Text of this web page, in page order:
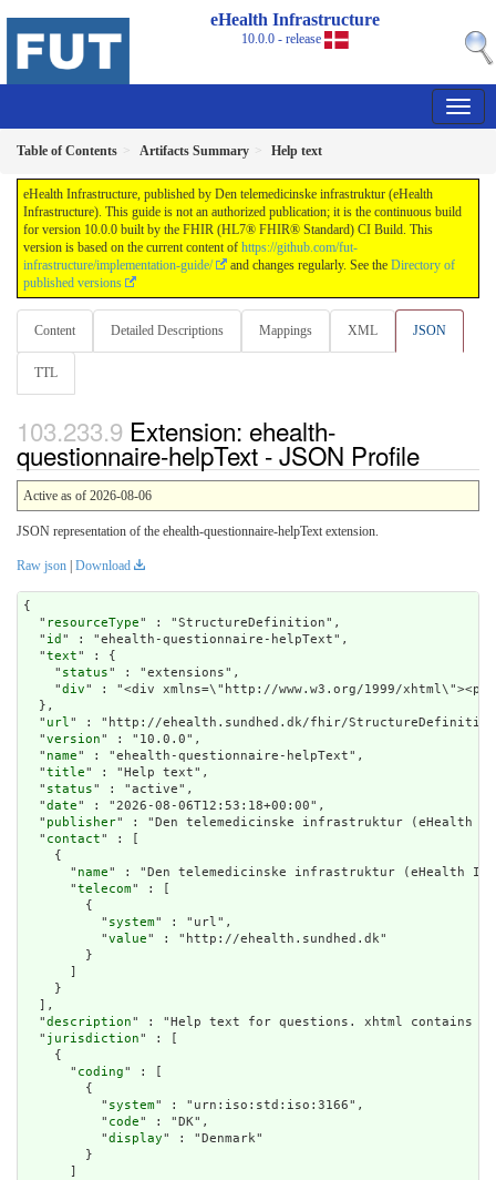
eHealth Infrastructure
10.0.0 - release
Table of Contents Artifacts Summary Help text
eHealth Infrastructure, published by Den telemedicinske infrastruktur (eHealth
Infrastructure). This guide is not an authorized publication; it is the continuous build
for version 10.0.0 built by the FHIR (HL7® FHIR® Standard) CI Build. This
version is based on the current content of https://github.com/fut-
infrastructure/implementation-guide/
and changes regularly. See the Directory of
published versions
Content Detailed Descriptions Mappings XML JSON
TTL
Extension: ehealth-
questionnaire-helpText - JSON Profile
Active as of 2026-08-06
JSON representation of the ehealth-questionnaire-helpText extension.
Raw json Download
{
  "
resourceType" : "StructureDefinition",
  "
id " : "ehealth-questionnaire-helpText",
  "
text" : {
    "
status" : "extensions",
    "
div" : "<div
url" : "http://ehealth.sundhed.dk/fhir/
  "
version" : "10.0.0",
  "
name" : "ehealth-questionnaire-helpText",
  "
title" : "Help text",
  "
status" : "active",
  "
date" : "2026-08-06T12:53:18+00:00",
  "
publisher" : "Den telemedicinske infrastruktur (eHealth
  "
contact" : [
    {
      "
name" : "Den telemedicinske infrastruktur (eHealth
      "
telecom" : [
        {
          "
system" : "url",
          "
value" : "http://ehealth.sundhed.dk"
        }
    }
  ],
  "
description" : "Help text for questions. xhtml contains
  "
jurisdiction" : [
    {
      "
coding" : [
        {
          "
system" : "urn:iso:std:iso:3166",
          "
code" : "DK",
          "
display" : "Denmark"
        }